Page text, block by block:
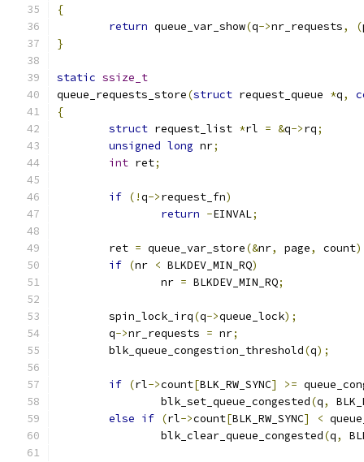
{
return queue_var_show(q->nr_requests, (
}
static ssize_t
queue_requests_store(struct request_queue *q,
{
struct request_list *rl = &q->rq;
unsigned long nr;
int ret;
if (!q->request_fn)
return -EINVAL;
	ret
= queue_var_store(&nr, page, count
if (nr < BLKDEV_MIN_RQ)
		nr
= BLKDEV_MIN_RQ;
	spin_lock_irq
(q->queue_lock);
	q
->nr_requests = nr;
	blk_queue_congestion_threshold
(q);
if (rl->count[BLK_RW_SYNC] >=
		blk_set_queue_congested
(q,
else if (rl->count[BLK_RW_SYNC] <
		blk_clear_queue_congested
(q,